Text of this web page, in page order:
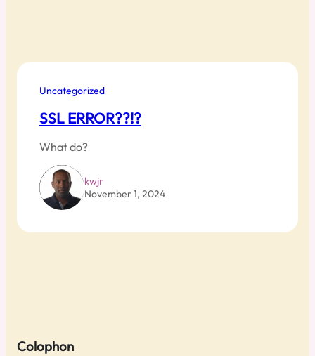
Uncategorized
SSL ERROR??!?
What do?
kwjr
November 1, 2024
Colophon